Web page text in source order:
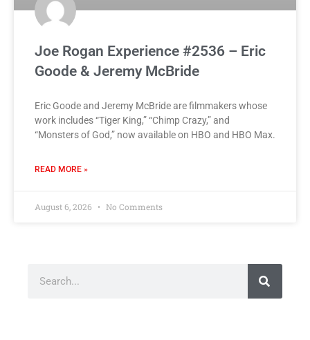
Joe Rogan Experience #2536 – Eric
Goode & Jeremy McBride
Eric Goode and Jeremy McBride are filmmakers whose
work includes “Tiger King,” “Chimp Crazy,” and
“Monsters of God,” now available on HBO and HBO Max.
READ MORE »
August 6, 2026 No Comments